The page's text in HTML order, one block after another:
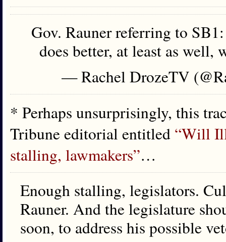
Gov. Rauner referring to
does better, at least as
— Rachel DrozeTV
* Perhaps unsurprisingly, this
Tribune editorial entitled “Will
stalling, lawmakers”…
Enough stalling, legislators.
Rauner. And the legislature
soon, to address his possible